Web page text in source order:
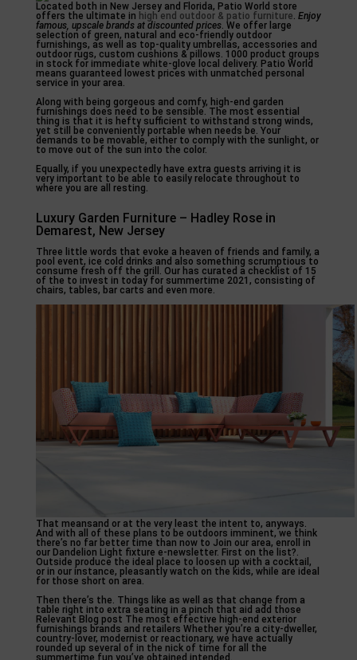
Located both in New Jersey and Florida, Patio World store
offers the ultimate in high end outdoor & patio furniture. Enjoy
famous, upscale brands at discounted prices. We offer large
selection of green, natural and eco-friendly outdoor
furnishings, as well as top-quality umbrellas, accessories and
outdoor rugs, custom cushions & pillows. 1000 product groups
in stock for immediate white-glove local delivery. Patio World
means guaranteed lowest prices with unmatched personal
service in your area.
Along with being gorgeous and comfy, high-end garden
furnishings does need to be sensible. The most essential
thing is that it is hefty sufficient to withstand strong winds,
yet still be conveniently portable when needs be. Your
demands to be movable, either to comply with the sunlight, or
to move out of the sun into the color.
Equally, if you unexpectedly have extra guests arriving it is
very important to be able to easily relocate throughout to
where you are all resting.
Luxury Garden Furniture – Hadley Rose in
Demarest, New Jersey
Three little words that evoke a heaven of friends and family, a
pool event, ice cold drinks and also something scrumptious to
consume fresh off the grill. Our has curated a checklist of 15
of the to invest in today for summertime 2021, consisting of
chairs, tables, bar carts and even more.
That meansand or at the very least the intent to, anyways.
And with all of these plans to be outdoors imminent, we think
there’s no far better time than now to Join our area, enroll in
our Dandelion Light fixture e-newsletter. First on the list?.
Outside produce the ideal place to loosen up with a cocktail,
or in our instance, pleasantly watch on the kids, while are ideal
for those short on area.
Then there’s the. Things like as well as that change from a
table right into extra seating in a pinch that aid add those
Relevant Blog post The most effective high-end exterior
furnishings brands and retailers Whether you’re a city-dweller,
country-lover, modernist or reactionary, we have actually
rounded up several of in the nick of time for all the
summertime fun you’ve obtained intended.